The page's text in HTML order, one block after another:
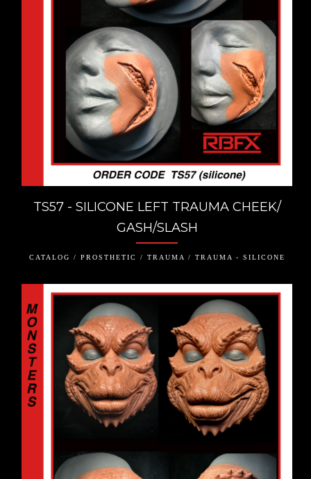
TS57 - SILICONE LEFT TRAUMA CHEEK/
GASH/SLASH
CATALOG / PROSTHETIC / TRAUMA / TRAUMA - SILICONE